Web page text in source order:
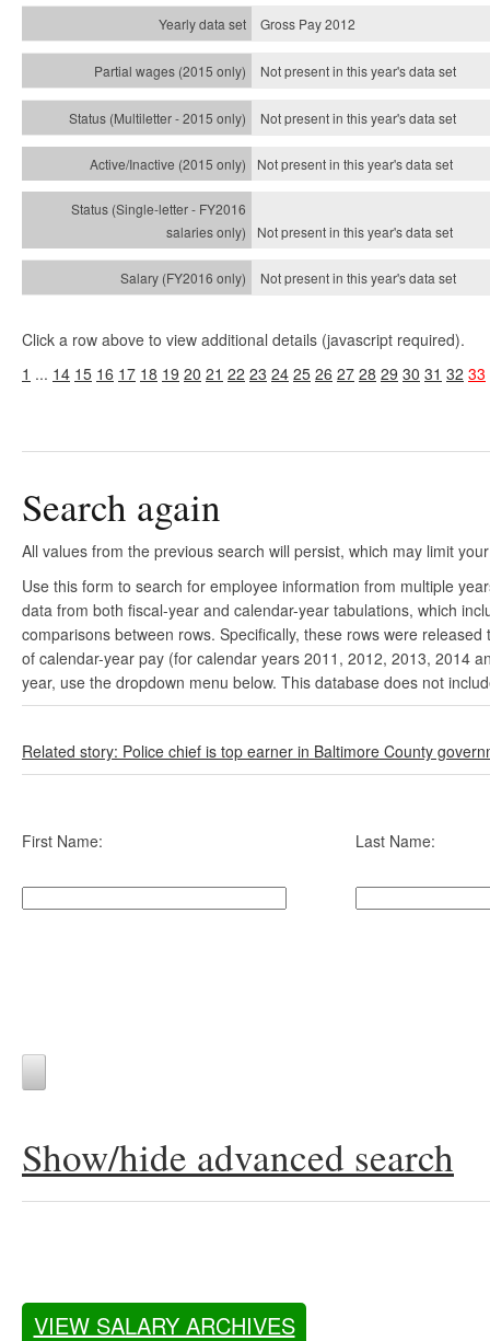
Gross Pay 2012
Not present in this year's data set
Not present in this year'sdata set
Not present in this year'sdata set
Not present in this year'sdata set
Not present in this year'sdata set
Click a row above to view additional details (javascript required).
1 ... 14 15 16 17 18 19 20 21 22 23 24 25 26 27 28 29 30 31 32 33
Search again
All values from the previous search will persist, which may limit
Use this form to search for employee information from multiple
data from both fiscal-year and calendar-year tabulations, which
comparisons between rows. Specifically, these rows were
of calendar-year pay (for calendar years 2011, 2012, 2013, 2014
year, use the dropdown menu below. This database does not
Related story: Police chief is top earner in Baltimore County
First Name: Last Name:
Show/hide advanced search
VIEW SALARY ARCHIVES